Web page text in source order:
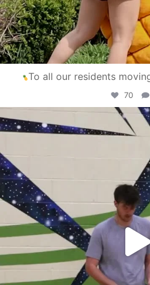
To all our residents
70
Apr